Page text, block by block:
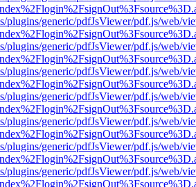
plugins/generic/pdfJsViewer/pdf.js/web/
plugins/generic/pdfJsViewer/pdf.js/web/
plugins/generic/pdfJsViewer/pdf.js/web/
plugins/generic/pdfJsViewer/pdf.js/web/
plugins/generic/pdfJsViewer/pdf.js/web/
plugins/generic/pdfJsViewer/pdf.js/web/
plugins/generic/pdfJsViewer/pdf.js/web/